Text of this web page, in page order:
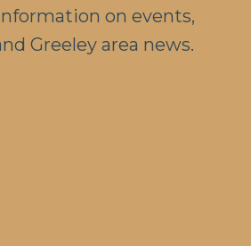
on events,
Greeley area news.